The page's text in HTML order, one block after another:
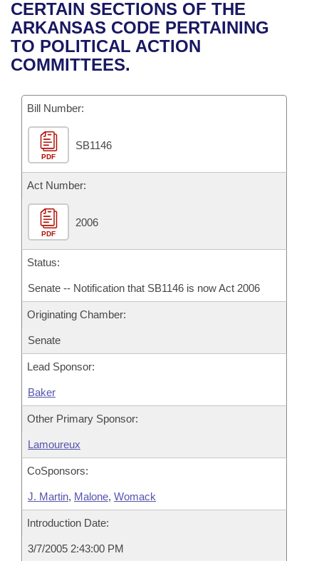
Bills in House Committees
Bills in Senate Committees
Recent Activities
Recently Filed
Bills Returned from Committee
Bill Conflicts Report
House
Senate
House Budget
Senate Budget
House Roll Call
Uncodified Historic Legislation
Governor's Veto List
Search Center
CERTAIN SECTIONS OF THE
ARKANSAS CODE PERTAINING
TO POLITICAL ACTION
COMMITTEES.
Bill Number:
PDF
SB1146
Act Number:
PDF
2006
Status:
Senate -- Notification that SB1146 is now Act 2006
Originating Chamber:
Senate
Lead Sponsor:
Baker
Other Primary Sponsor:
Lamoureux
CoSponsors:
J. Martin, Malone, Womack
Introduction Date:
3/7/2005 2:43:00 PM